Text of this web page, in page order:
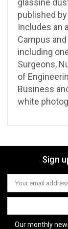
glassine
published
Includes an
Campus
including
Surgeons,
of
Business
white
Sign
Email
Address
Our monthly